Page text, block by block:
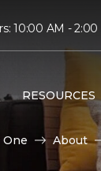
10:00 AM - 2:00
RESOURCES
One About